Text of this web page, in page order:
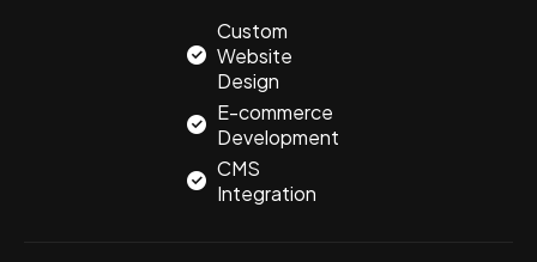
Custom
Website
Design
E-commerce
Development
CMS
Integration